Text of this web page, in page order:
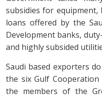
subsidies for
loans offered by the
Development banks,
and highly subsided
Saudi based exporters
the six Gulf Cooperation
the members of the